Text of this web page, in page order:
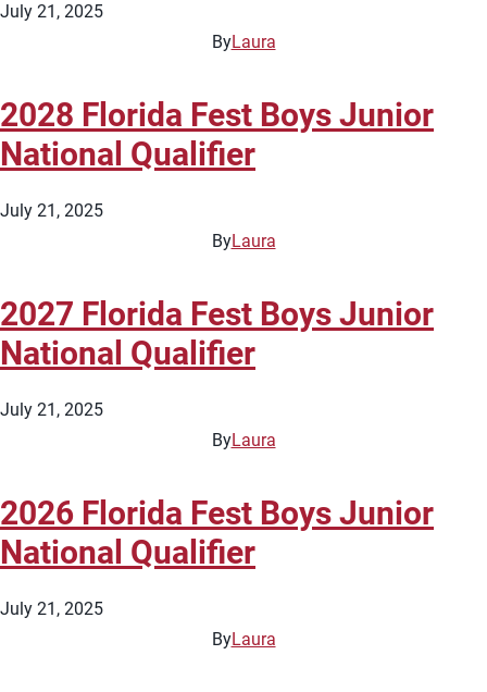
July 21, 2025
ByLaura
2028 Florida Fest Boys Junior
National Qualifier
July 21, 2025
ByLaura
2027 Florida Fest Boys Junior
National Qualifier
July 21, 2025
ByLaura
2026 Florida Fest Boys Junior
National Qualifier
July 21, 2025
ByLaura